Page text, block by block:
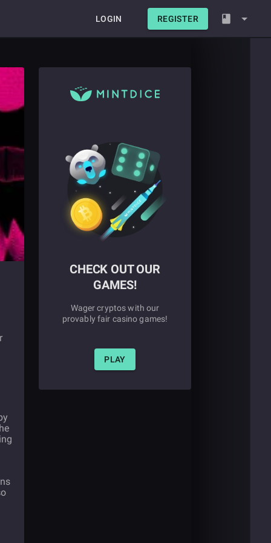
LOGIN REGISTER
CHECK OUT OUR
GAMES!
Wager cryptos with our
provably fair casino games!
PLAY